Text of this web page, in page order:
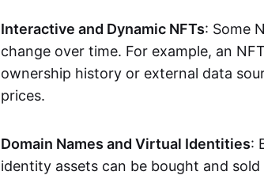
Interactive and Dynamic NFTs: Some
change over time. For example, an
ownership history or external data
prices.
Domain Names and Virtual Identities:
identity assets can be bought and